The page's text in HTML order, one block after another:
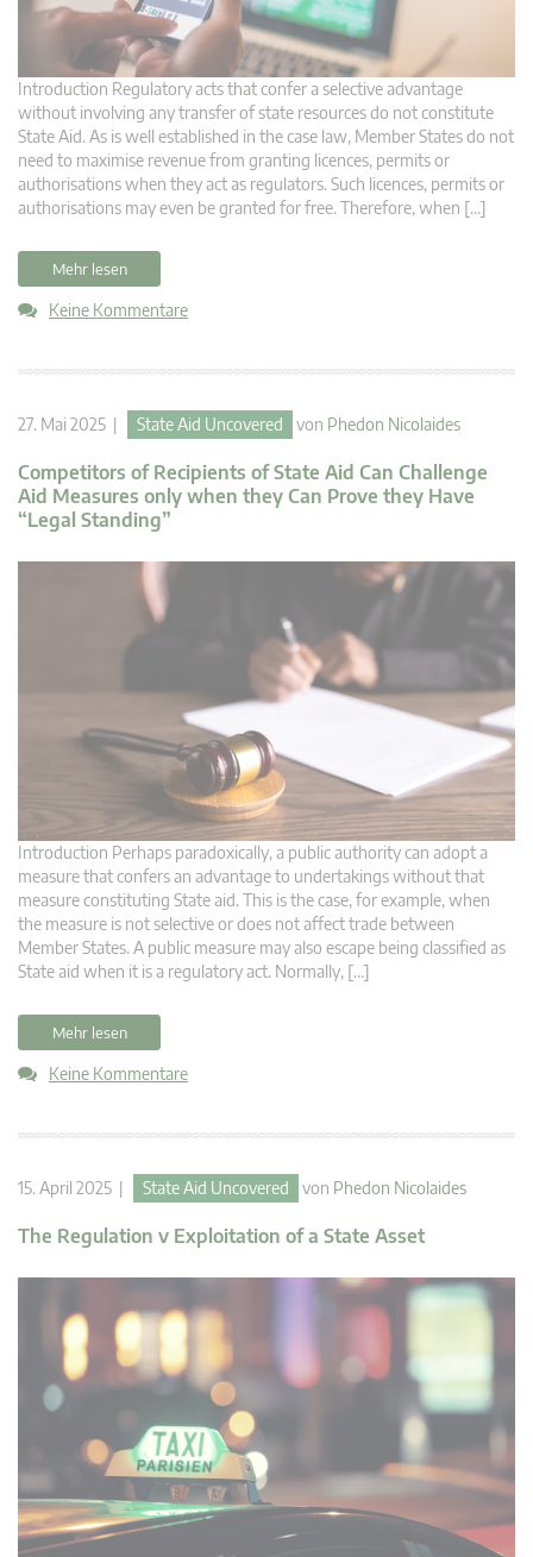
Introduction Regulatory acts that confer a selective advantage
without involving any transfer of state resources do not constitute
State Aid. As is well established in the case law, Member States do not
need to maximise revenue from granting licences, permits or
authorisations when they act as regulators. Such licences, permits or
authorisations may even be granted for free. Therefore, when […]
Mehr lesen
Keine Kommentare
27. Mai 2025 | State Aid Uncovered von Phedon Nicolaides
Competitors of Recipients of State Aid Can Challenge
Aid Measures only when they Can Prove they Have
“Legal Standing”
Introduction Perhaps paradoxically, a public authority can adopt a
measure that confers an advantage to undertakings without that
measure constituting State aid. This is the case, for example, when
the measure is not selective or does not affect trade between
Member States. A public measure may also escape being classified as
State aid when it is a regulatory act. Normally, […]
Mehr lesen
Keine Kommentare
15. April 2025 | State Aid Uncovered von Phedon Nicolaides
The Regulation v Exploitation of a State Asset